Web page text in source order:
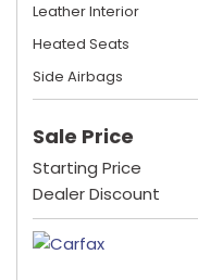
Leather Interior
Heated Seats
Side Airbags
Sale Price
Starting Price
Dealer Discount